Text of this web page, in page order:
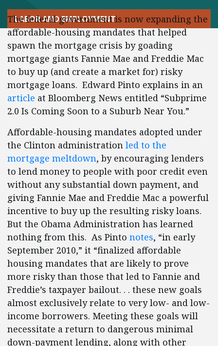
LABOR AND EMPLOYMENT
The federal government is now expanding the
affordable-housing mandates that helped
spawn the mortgage crisis by goading
mortgage giants Fannie Mae and Freddie Mac
to buy up (and create a market for) risky
mortgage loans. Edward Pinto explains in an
article at Bloomberg News entitled “Subprime
2.0 Is Coming Soon to a Suburb Near You.”
Affordable-housing mandates adopted under
the Clinton administration led to the
mortgage meltdown, by encouraging lenders
to lend money to people with poor credit even
without any substantial down payment, and
giving Fannie Mae and Freddie Mac a powerful
incentive to buy up the resulting risky loans.
But the Obama Administration has learned
nothing from this. As Pinto notes, “in early
September 2010,” it “finalized affordable
housing mandates that are likely to prove
more risky than those that led to Fannie and
Freddie’s taxpayer bailout. . . these new goals
almost exclusively relate to very low- and low-
income borrowers. Meeting these goals will
necessitate a return to dangerous minimal
down-payment lending, along with other